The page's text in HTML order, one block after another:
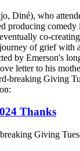
Diné), who
producing
co-
of grief with
by Emerson's
letter to his
Thanks
Giving